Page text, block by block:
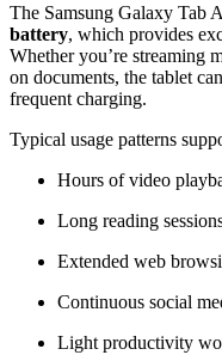
The Samsung Galaxy Tab
battery, which provides
Whether you’re streaming
on documents, the tablet
frequent charging.
Typical usage patterns
Hours of video
Long reading
Extended web
Continuous social
Light productivity